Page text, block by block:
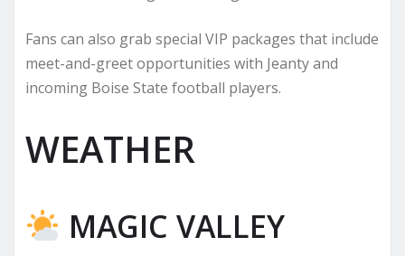
Fans can also grab special VIP packages that include
meet-and-greet opportunities with Jeanty and
incoming Boise State football players.
WEATHER
MAGIC VALLEY